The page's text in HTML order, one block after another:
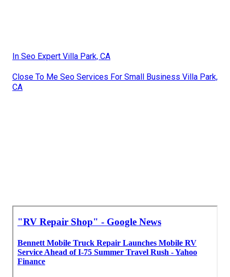
In Seo Expert Villa Park, CA
Close To Me Seo Services For Small Business Villa Park,
CA